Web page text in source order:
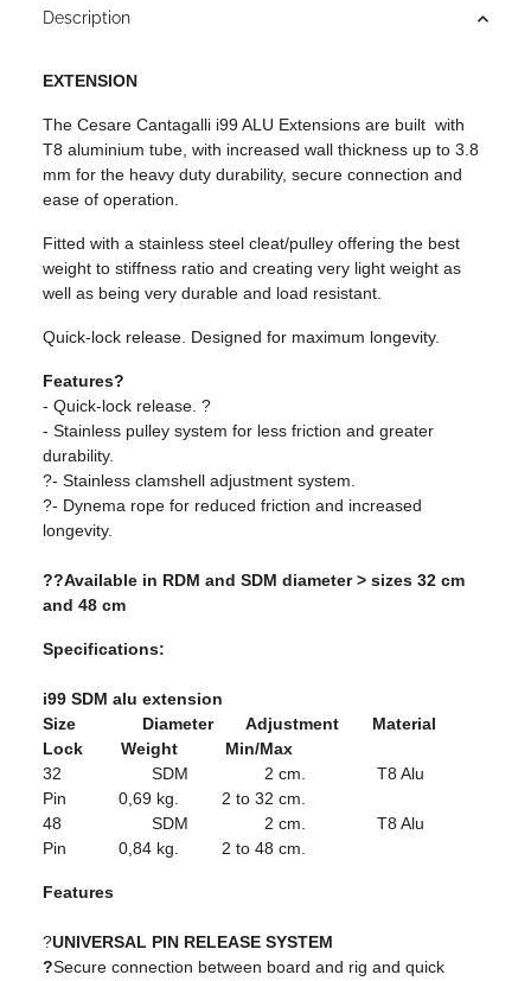
Description
EXTENSION
The Cesare Cantagalli i99 ALU Extensions are built with
T8 aluminium tube, with increased wall thickness up to 3.8
mm for the heavy duty durability, secure connection and
ease of operation.
Fitted with a stainless steel cleat/pulley offering the best
weight to stiffness ratio and creating very light weight as
well as being very durable and load resistant.
Quick-lock release. Designed for maximum longevity.
Features?
- Quick-lock release. ?
- Stainless pulley system for less friction and greater
durability.
?- Stainless clamshell adjustment system.
?- Dynema rope for reduced friction and increased
longevity.
??Available in RDM and SDM diameter > sizes 32 cm
and 48 cm
Specifications:
i99 SDM alu extension
Size Diameter Adjustment Material
Lock Weight Min/Max
32 SDM 2 cm. T8 Alu
Pin 0,69 kg. 2 to 32 cm.
48 SDM 2 cm. T8 Alu
Pin 0,84 kg. 2 to 48 cm.
Features
?UNIVERSAL PIN RELEASE SYSTEM
?Secure connection between board and rig and quick